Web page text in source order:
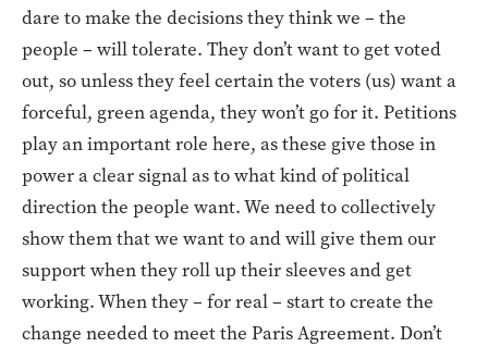
dare to make the decisions they think we – the
people – will tolerate. They don’t want to get voted
out, so unless they feel certain the voters (us) want a
forceful, green agenda, they won’t go for it. Petitions
play an important role here, as these give those in
power a clear signal as to what kind of political
direction the people want. We need to collectively
show them that we want to and will give them our
support when they roll up their sleeves and get
working. When they – for real – start to create the
change needed to meet the Paris Agreement. Don’t